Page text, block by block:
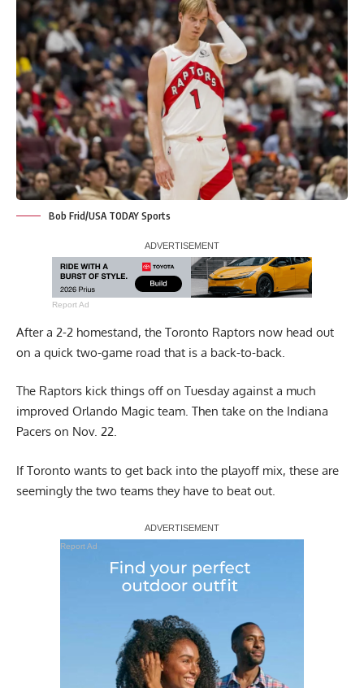
Bob Frid/USA TODAY Sports
Report Ad
After a 2-2 homestand, the Toronto Raptors now head out
on a quick two-game road that is a back-to-back.
The Raptors kick things off on Tuesday against a much
improved Orlando Magic team. Then take on the Indiana
Pacers on Nov. 22.
If Toronto wants to get back into the playoff mix, these are
seemingly the two teams they have to beat out.
Report Ad